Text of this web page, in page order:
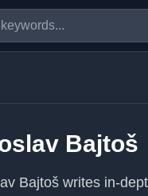
Bajtoš
Bajtoš writes in-